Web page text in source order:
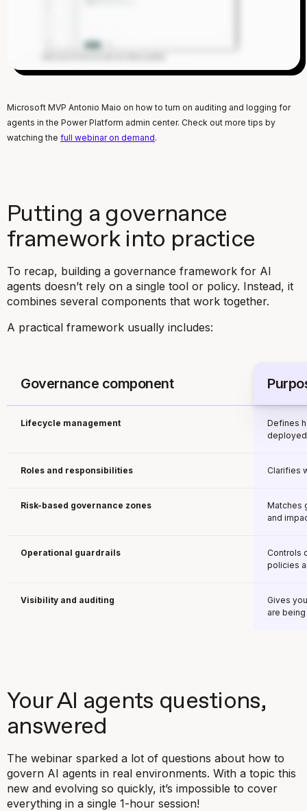
Microsoft MVP Antonio Maio on how to turn on auditing and logging for
agents in the Power Platform admin center. Check out more tips by
watching the full webinar on demand.
Putting a governance
framework into practice
To recap, building a governance framework for AI
agents doesn’t rely on a single tool or policy. Instead, it
combines several components that work together.
A practical framework usually includes:
Governance component
Lifecycle management
Defines
Roles and responsibilities Clarifies
Risk-based governance zones
Matches
and
Operational guardrails
Controls
policies
Visibility and auditing
Gives
are
Your AI agents questions,
answered
The webinar sparked a lot of questions about how to
govern AI agents in real environments. With a topic this
new and evolving so quickly, it’s impossible to cover
everything in a single 1-hour session!